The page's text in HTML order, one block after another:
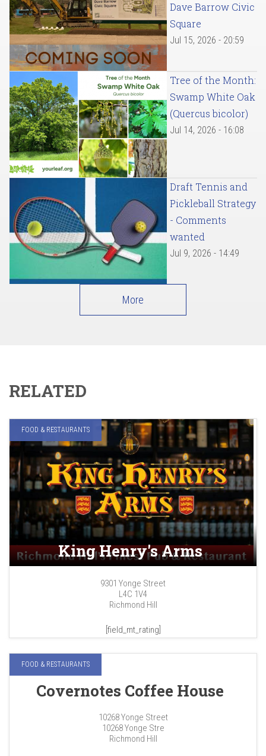
Dave Barrow Civic
Square
Jul 15, 2026 - 20:59
Tree of the Month:
Swamp White Oak
(Quercus bicolor)
Jul 14, 2026 - 16:08
Draft Tennis and
Pickleball Strategy
- Comments
wanted
Jul 9, 2026 - 14:49
More
RELATED
FOOD & RESTAURANTS
King Henry's Arms
9301 Yonge Street
L4C 1V4
Richmond Hill
[field_mt_rating]
FOOD & RESTAURANTS
Covernotes Coffee House
10268 Yonge Street
10268 Yonge Stre
Richmond Hill